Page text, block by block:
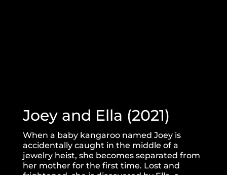
Joey and Ella (2021)
When a baby kangaroo named Joey is
accidentally caught in the middle of a
jewelry heist, she becomes separated from
her mother for the first time. Lost and